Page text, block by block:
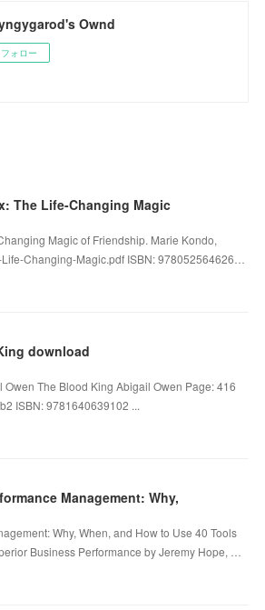
Ownd
フォロー
The Life-Changing Magic
Magic of Friendship. Marie Kondo,
Changing-Magic.pdf ISBN: 978052564626…
download
The Blood King Abigail Owen Page: 416
ISBN: 9781640639102 ...
Management: Why,
Why, When, and How to Use 40 Tools
Business Performance by Jeremy Hope, …